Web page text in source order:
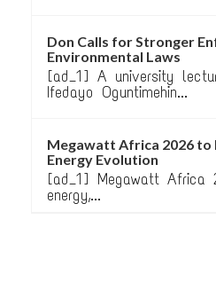
Don Calls for Stronger
Environmental Laws
[ad_1] A university
Ifedayo Oguntimehin...
Megawatt Africa 2026 to
Energy Evolution
[ad_1] Megawatt Africa
energy,...